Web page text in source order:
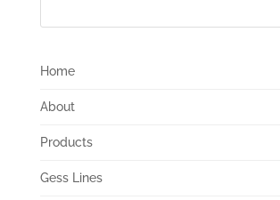
Home
About
Products
Gess Lines